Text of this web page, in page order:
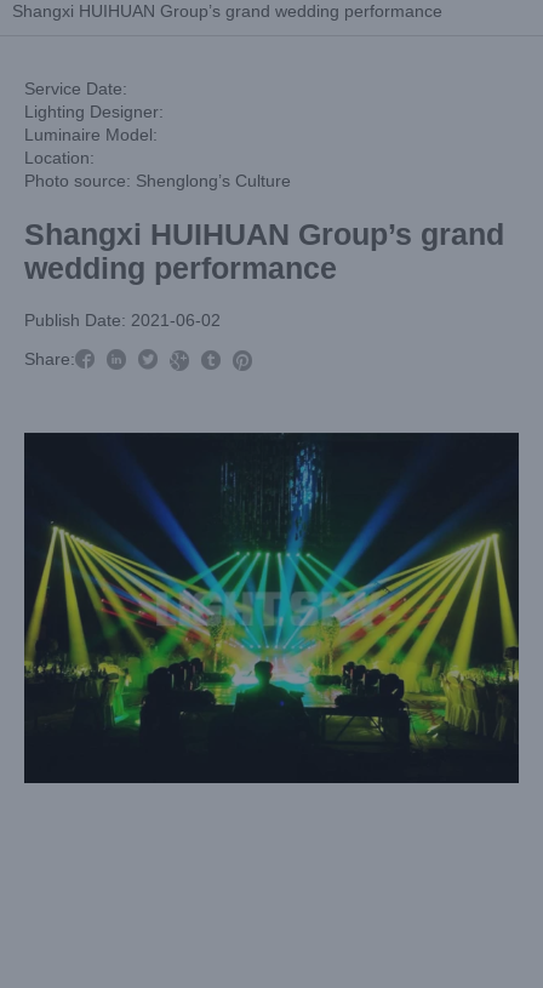
Shangxi HUIHUAN Group’s grand wedding performance
Service Date:
Lighting Designer:
Luminaire Model:
Location:
Photo source: Shenglong’s Culture
Shangxi HUIHUAN Group’s grand
wedding performance
Publish Date: 2021-06-02
Share:     